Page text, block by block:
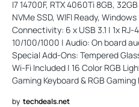
I7 14700F, RTX 4060Ti 8GB,
NVMe SSD, WIFI Ready, Windows
Connectivity: 6 x USB 3.1 | 1x
10/100/1000 | Audio: On board
Special Add-Ons: Tempered
Wi-Fi Included | 16 Color RGB
Gaming Keyboard & RGB
by techdeals.net